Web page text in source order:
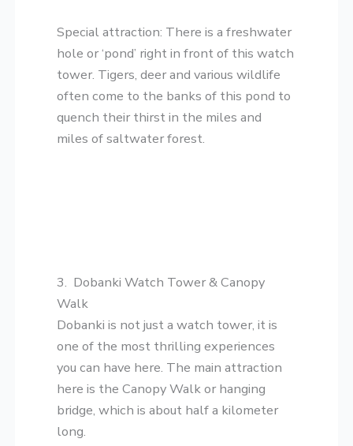
​Special attraction: There is a freshwater
hole or ‘pond’ right in front of this watch
tower. Tigers, deer and various wildlife
often come to the banks of this pond to
quench their thirst in the miles and
miles of saltwater forest.
​3. Dobanki Watch Tower & Canopy
Walk
​Dobanki is not just a watch tower, it is
one of the most thrilling experiences
you can have here. The main attraction
here is the Canopy Walk or hanging
bridge, which is about half a kilometer
long.